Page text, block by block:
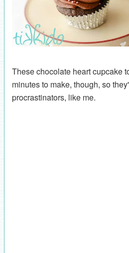
These chocolate heart cupcake
minutes to make, though, so
procrastinators, like me.